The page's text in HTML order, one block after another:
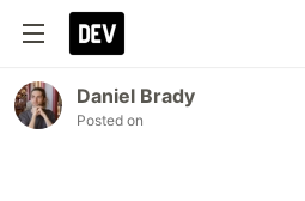
Daniel Brady
Posted on